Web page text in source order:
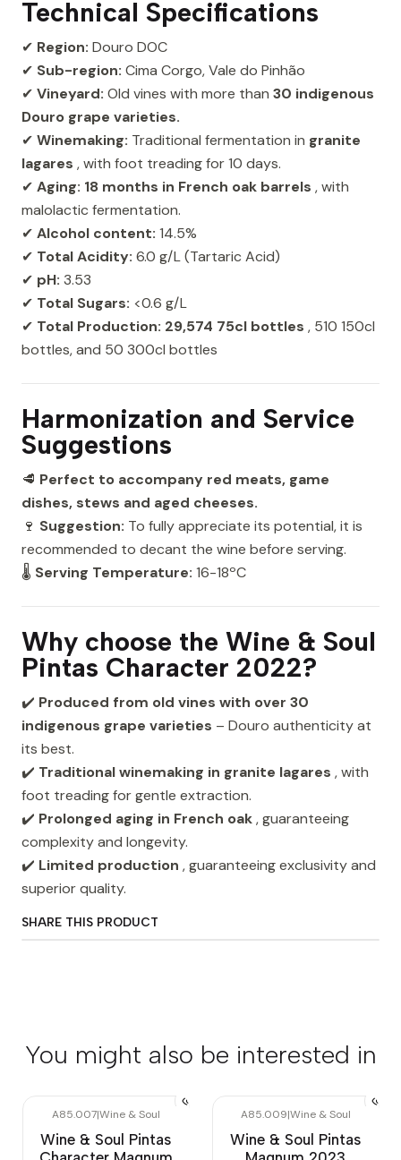
Technical Specifications
✔ Region: Douro DOC
✔ Sub-region: Cima Corgo, Vale do Pinhão
✔ Vineyard: Old vines with more than 30 indigenous
Douro grape varieties.
✔ Winemaking: Traditional fermentation in granite
lagares , with foot treading for 10 days.
✔ Aging: 18 months in French oak barrels , with
malolactic fermentation.
✔ Alcohol content: 14.5%
✔ Total Acidity: 6.0 g/L (Tartaric Acid)
✔ pH: 3.53
✔ Total Sugars: <0.6 g/L
✔ Total Production: 29,574 75cl bottles , 510 150cl
bottles, and 50 300cl bottles
Harmonization and Service
Suggestions
🥩 Perfect to accompany red meats, game
dishes, stews and aged cheeses.
🍷 Suggestion: To fully appreciate its potential, it is
recommended to decant the wine before serving.
🌡 Serving Temperature: 16-18ºC
Why choose the Wine & Soul
Pintas Character 2022?
✔️ Produced from old vines with over 30
indigenous grape varieties – Douro authenticity at
its best.
✔️ Traditional winemaking in granite lagares , with
foot treading for gentle extraction.
✔️ Prolonged aging in French oak, guaranteeing
complexity and longevity.
✔️ Limited production , guaranteeing exclusivity and
superior quality.
SHARE THIS PRODUCT
You might also be interested in
A85.007|Wine & Soul
Wine & Soul Pintas
A85.009|Wine & Soul
Wine & Soul Pintas